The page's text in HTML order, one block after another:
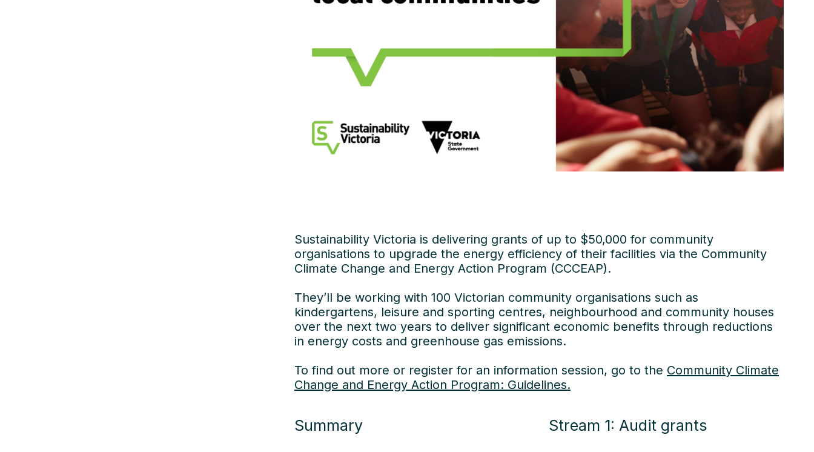
Sustainability Victoria is delivering grants of up to $50,000 for community
organisations to upgrade the energy efficiency of their facilities via the Community
Climate Change and Energy Action Program (CCCEAP).
They’ll be working with 100 Victorian community organisations such as
kindergartens, leisure and sporting centres, neighbourhood and community houses
over the next two years to deliver significant economic benefits through reductions
in energy costs and greenhouse gas emissions.
To find out more or register for an information session, go to the Community Climate
Change and Energy Action Program: Guidelines.
Summary Stream 1: Audit grants